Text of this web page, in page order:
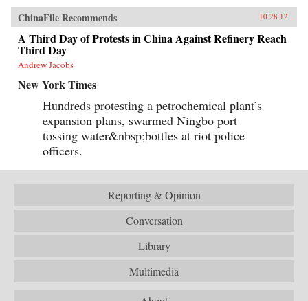
ChinaFile Recommends 10.28.12
A Third Day of Protests in China Against Refinery Reach
Third Day
Andrew Jacobs
New York Times
Hundreds protesting a petrochemical plant’s
expansion plans, swarmed Ningbo port
tossing water&nbsp;bottles at riot police
officers.
Reporting & Opinion
Conversation
Library
Multimedia